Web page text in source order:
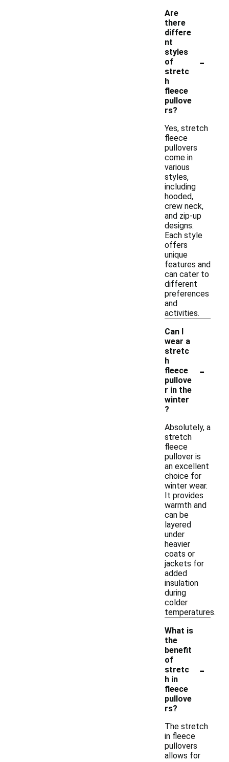
Are
there
differe
nt
styles
of
stretc
h
fleece
pullove
rs?
-
Yes, stretch
fleece
pullovers
come in
various
styles,
including
hooded,
crew neck,
and zip-up
designs.
Each style
offers
unique
features and
can cater to
different
preferences
and
activities.
Can I
wear a
stretc
h
fleece
pullove
r in the
winter
?
-
Absolutely, a
stretch
fleece
pullover is
an excellent
choice for
winter wear.
It provides
warmth and
can be
layered
under
heavier
coats or
jackets for
added
insulation
during
colder
temperatures.
What is
the
benefit
of
stretc
h in
fleece
pullove
rs?
-
The stretch
in fleece
pullovers
allows for